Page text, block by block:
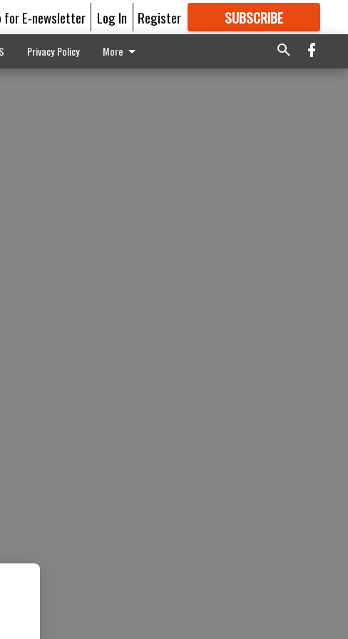
for E-newsletter Log In Register SUBSCRIBE
GREAT CONTENT
Privacy Policy More